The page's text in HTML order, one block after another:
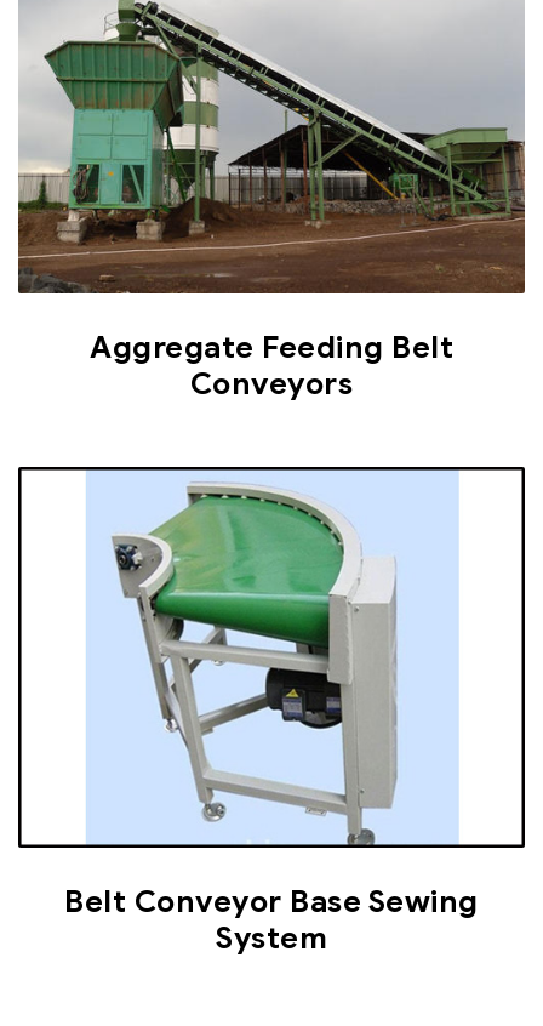
Aggregate Feeding Belt
Conveyors
Belt Conveyor Base Sewing
System